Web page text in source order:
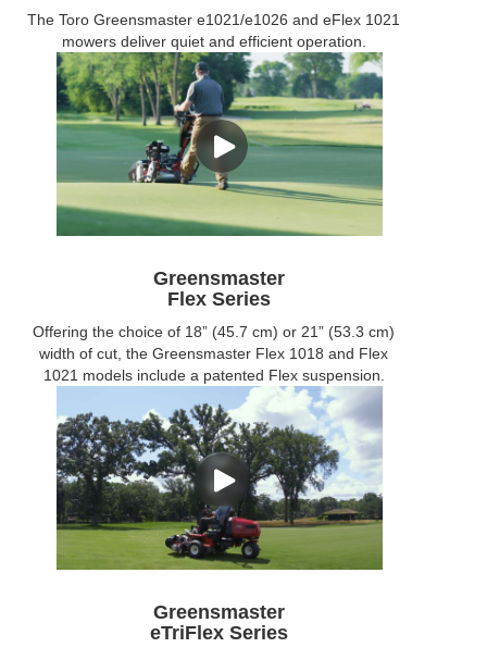
The Toro Greensmaster e1021/e1026 and eFlex 1021
mowers deliver quiet and efficient operation.
Greensmaster
Flex Series
Offering the choice of 18” (45.7 cm) or 21” (53.3 cm)
width of cut, the Greensmaster Flex 1018 and Flex
1021 models include a patented Flex suspension.
Greensmaster
eTriFlex Series